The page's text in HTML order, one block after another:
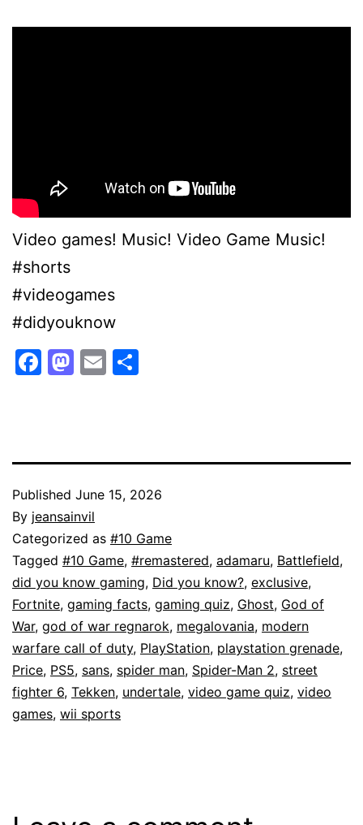
Video games! Music! Video Game Music!
#shorts
#videogames
#didyouknow
Facebook
Mastodon
Email
Published June 15, 2026
By jeansainvil
Categorized as #10 Game
Tagged #10 Game, #remastered, adamaru, Battlefield,
did you know gaming, Did you know?, exclusive,
Fortnite, gaming facts, gaming quiz, Ghost, God of
War, god of war regnarok, megalovania, modern
warfare call of duty, PlayStation, playstation grenade,
Price, PS5, sans, spider man, Spider-Man 2, street
fighter 6, Tekken, undertale, video game quiz, video
games, wii sports